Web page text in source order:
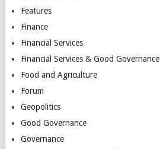
Features
Finance
Financial Services
Financial Services & Good Governance
Food and Agriculture
Forum
Geopolitics
Good Governance
Governance